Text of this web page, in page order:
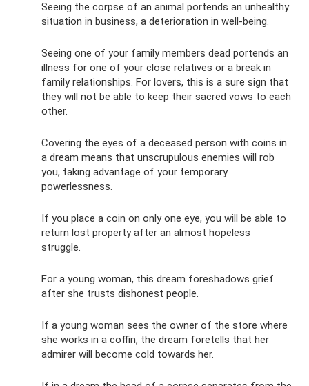
Seeing the corpse of an animal portends an unhealthy
situation in business, a deterioration in well-being.
Seeing one of your family members dead portends an
illness for one of your close relatives or a break in
family relationships. For lovers, this is a sure sign that
they will not be able to keep their sacred vows to each
other.
Covering the eyes of a deceased person with coins in
a dream means that unscrupulous enemies will rob
you, taking advantage of your temporary
powerlessness.
If you place a coin on only one eye, you will be able to
return lost property after an almost hopeless
struggle.
For a young woman, this dream foreshadows grief
after she trusts dishonest people.
If a young woman sees the owner of the store where
she works in a coffin, the dream foretells that her
admirer will become cold towards her.